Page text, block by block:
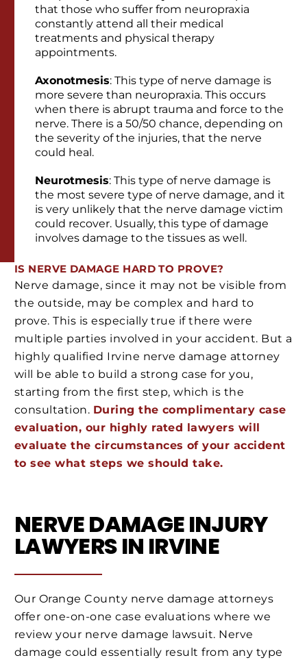
that those who suffer from neuropraxia
constantly attend all their medical
treatments and physical therapy
appointments.
Axonotmesis: This type of nerve damage is
more severe than neuropraxia. This occurs
when there is abrupt trauma and force to the
nerve. There is a 50/50 chance, depending on
the severity of the injuries, that the nerve
could heal.
Neurotmesis: This type of nerve damage is
the most severe type of nerve damage, and it
is very unlikely that the nerve damage victim
could recover. Usually, this type of damage
involves damage to the tissues as well.
IS NERVE DAMAGE HARD TO PROVE?
Nerve damage, since it may not be visible from
the outside, may be complex and hard to
prove. This is especially true if there were
multiple parties involved in your accident. But a
highly qualified Irvine nerve damage attorney
will be able to build a strong case for you,
starting from the first step, which is the
consultation. During the complimentary case
evaluation, our highly rated lawyers will
evaluate the circumstances of your accident
to see what steps we should take.
NERVE DAMAGE INJURY
LAWYERS IN IRVINE
Our Orange County nerve damage attorneys
offer one-on-one case evaluations where we
review your nerve damage lawsuit. Nerve
damage could essentially result from any type